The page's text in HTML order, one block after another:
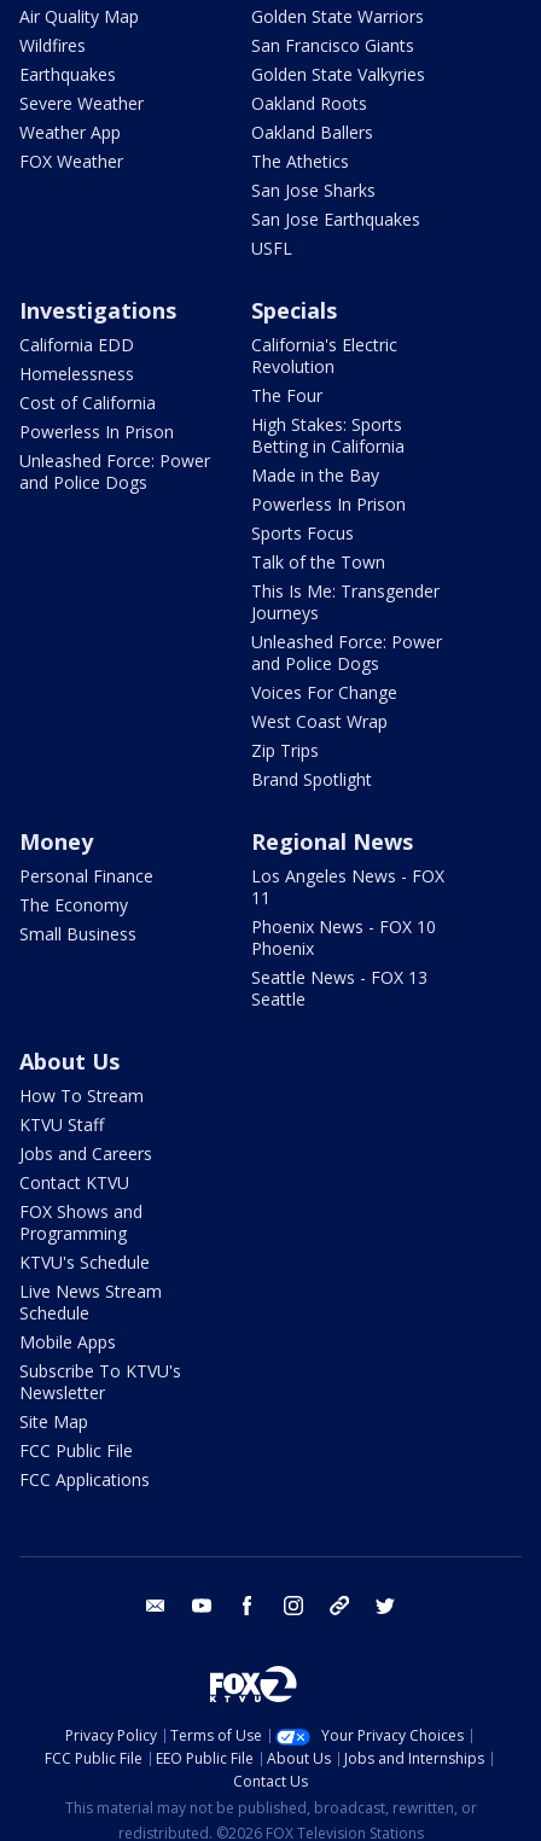
Air Quality Map
Wildfires
Earthquakes
Severe Weather
Weather App
FOX Weather
Golden State Warriors
San Francisco Giants
Golden State Valkyries
Oakland Roots
Oakland Ballers
The Athetics
San Jose Sharks
San Jose Earthquakes
USFL
Investigations
California EDD
Homelessness
Cost of California
Powerless In Prison
Unleashed Force: Power
and Police Dogs
Specials
California's Electric
Revolution
The Four
High Stakes: Sports
Betting in California
Made in the Bay
Powerless In Prison
Sports Focus
Talk of the Town
This Is Me: Transgender
Journeys
Unleashed Force: Power
and Police Dogs
Voices For Change
West Coast Wrap
Zip Trips
Brand Spotlight
Money
Personal Finance
The Economy
Small Business
Regional News
Los Angeles News - FOX
11
Phoenix News - FOX 10
Phoenix
Seattle News - FOX 13
Seattle
About Us
How To Stream
KTVU Staff
Jobs and Careers
Contact KTVU
FOX Shows and
Programming
KTVU's Schedule
Live News Stream
Schedule
Mobile Apps
Subscribe To KTVU's
Newsletter
Site Map
FCC Public File
FCC Applications
email youtube facebook instagram tik tok
Privacy Policy Terms of Use
Your Privacy Choices
FCC Public File
EEO Public File About Us
Jobs and Internships
Contact Us
This material may not be published, broadcast, rewritten, or
redistributed. ©2026 FOX Television Stations